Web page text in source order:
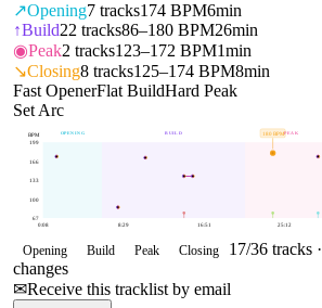
↗Opening7 tracks174 BPM6min
↑Build22 tracks86–180 BPM26min
◉Peak2 tracks123–172 BPM1min
↘Closing8 tracks125–174 BPM8min
Fast OpenerFlat BuildHard Peak
Set Arc
OPENING BUILD PEAK
67
100
133
166
199
BPM
0:08 8:29 16:51 25:12
180BPM
Opening Build Peak Closing 17/36 tracks ·
changes
✉Receive this tracklist by email